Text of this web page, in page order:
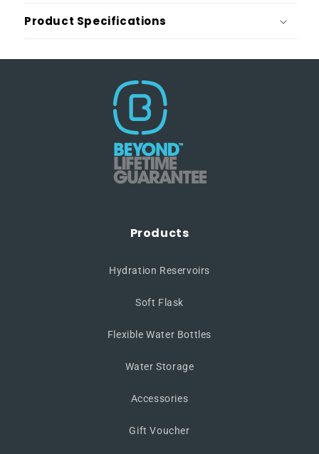
Product Specifications
Products
Hydration Reservoirs
Soft Flask
Flexible Water Bottles
Water Storage
Accessories
Gift Voucher